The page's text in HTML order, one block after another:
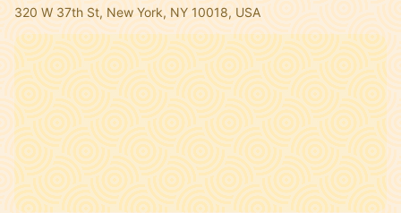
320 W 37th St, New York, NY 10018, USA